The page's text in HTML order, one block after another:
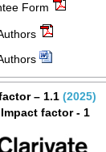
Form
– 1.1 (2025)
factor - 1